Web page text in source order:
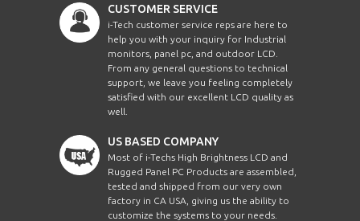
CUSTOMER SERVICE
i-Tech customer service reps are here to
help you with your inquiry for Industrial
monitors, panel pc, and outdoor LCD.
From any general questions to technical
support, we leave you feeling completely
satisfied with our excellent LCD quality as
well.
US BASED COMPANY
Most of i-Techs High Brightness LCD and
Rugged Panel PC Products are assembled,
tested and shipped from our very own
factory in CA USA, giving us the ability to
customize the systems to your needs.